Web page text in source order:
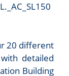
20 different
detailed
Building